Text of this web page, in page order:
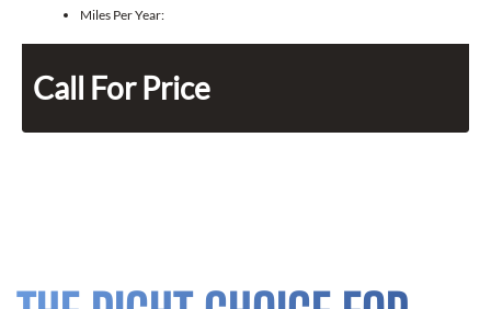
Miles Per Year:
Call For Price